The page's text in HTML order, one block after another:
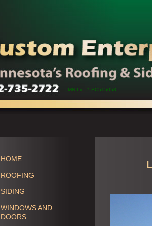
MN Lic. # BC515058
HOME
ROOFING
SIDING
WINDOWS AND
DOORS